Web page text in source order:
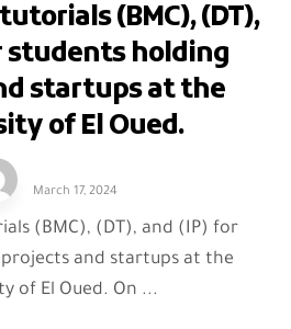
(BMC), (DT),
students holding
startups at the
of El Oued.
March 17, 2024
(BMC), (DT), and (IP) for
and startups at the
of El Oued. On ...